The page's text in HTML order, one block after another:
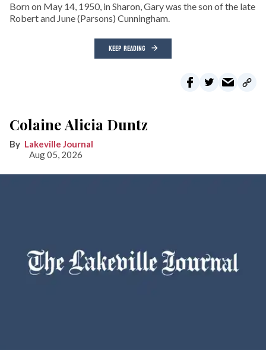
Born on May 14, 1950, in Sharon, Gary was the son of the late
Robert and June (Parsons) Cunningham.
KEEP READING
Colaine Alicia Duntz
Lakeville Journal
Aug 05, 2026